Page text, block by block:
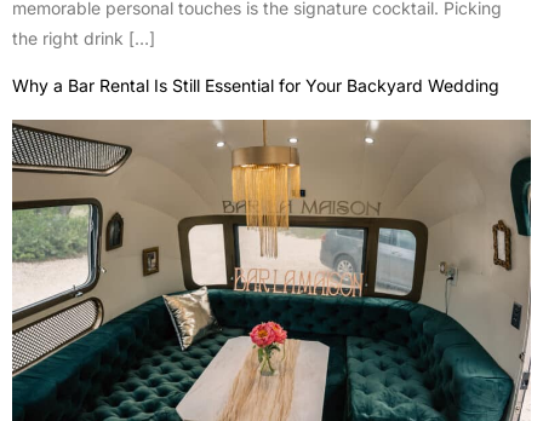
memorable personal touches is the signature cocktail. Picking
the right drink […]
Why a Bar Rental Is Still Essential for Your Backyard Wedding